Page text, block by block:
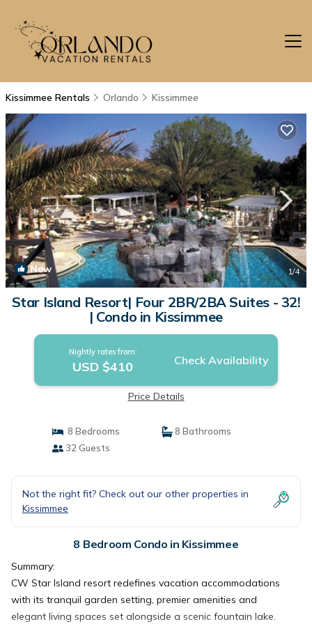
Kissimmee Rentals Orlando Kissimmee
New 1/4
Star Island Resort| Four 2BR/2BA Suites - 32!
| Condo in Kissimmee
Nightly rates from:
USD $410 Check Availability
Price Details
8 Bedrooms
8 Bathrooms
32 Guests
Not the right fit? Check out our other properties in
Kissimmee
8 Bedroom Condo in Kissimmee
Summary:
CW Star Island resort redefines vacation accommodations
with its tranquil garden setting, premier amenities and
elegant living spaces set alongside a scenic fountain lake.